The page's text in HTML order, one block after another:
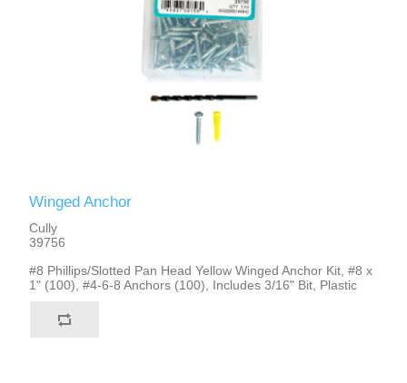
Winged Anchor
Cully
39756
#8 Phillips/Slotted Pan Head Yellow Winged Anchor Kit, #8 x
1" (100), #4-6-8 Anchors (100), Includes 3/16" Bit, Plastic